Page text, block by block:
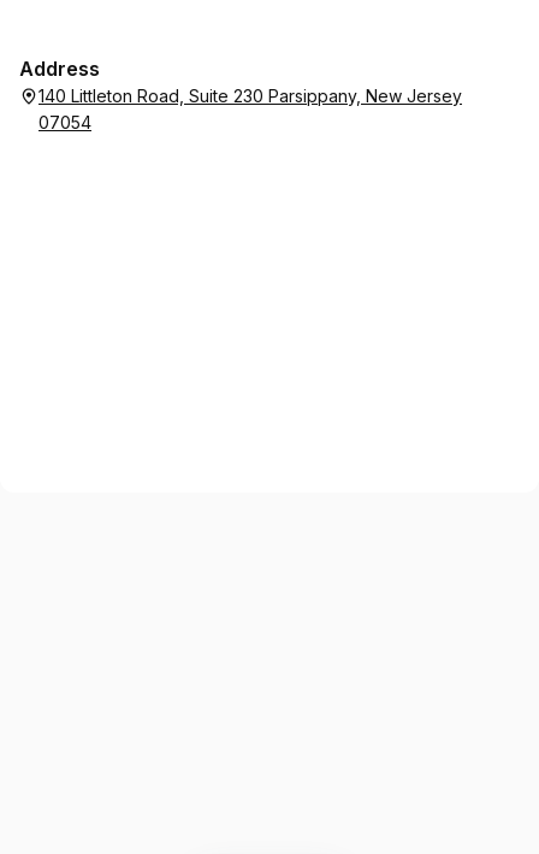
Address
140 Littleton Road, Suite 230 Parsippany, New Jersey
07054